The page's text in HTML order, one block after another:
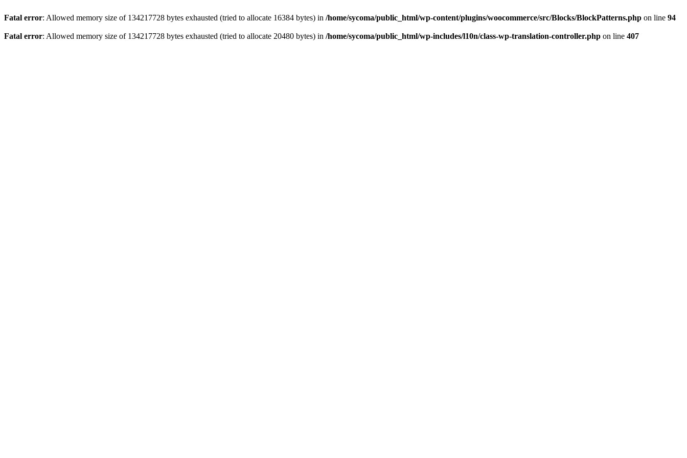
Fatal error: Allowed memory size of 134217728 bytes exhausted (tried to allocate 16384 bytes) in /home/sycoma/public_html/wp-content/plugins/woocommerce/src/Blocks/BlockPatterns.php on line 94
Fatal error: Allowed memory size of 134217728 bytes exhausted (tried to allocate 20480 bytes) in /home/sycoma/public_html/wp-includes/l10n/class-wp-translation-controller.php on line 407